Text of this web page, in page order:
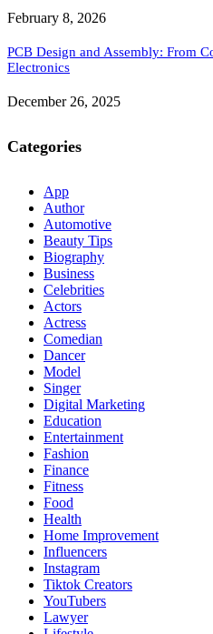
February 8, 2026
PCB Design and Assembly: From
Electronics
December 26, 2025
Categories
App
Author
Automotive
Beauty Tips
Biography
Business
Celebrities
Actors
Actress
Comedian
Dancer
Model
Singer
Digital Marketing
Education
Entertainment
Fashion
Finance
Fitness
Food
Health
Home Improvement
Influencers
Instagram
Tiktok Creators
YouTubers
Lawyer